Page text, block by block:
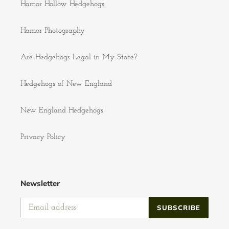
Hamor Hollow Hedgehogs
Hamor Photography
Are Hedgehogs Legal in My State?
Hedgehogs of New England
New England Hedgehogs
Privacy Policy
Newsletter
SUBSCRIBE